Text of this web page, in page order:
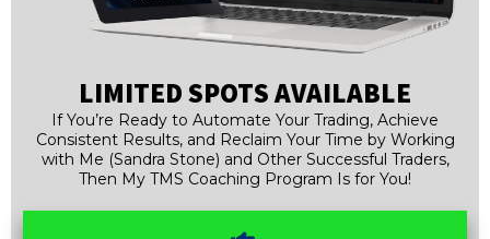
LIMITED SPOTS AVAILABLE
If You’re Ready to Automate Your Trading, Achieve
Consistent Results, and Reclaim Your Time by Working
with Me (Sandra Stone) and Other Successful Traders,
Then My TMS Coaching Program Is for You!